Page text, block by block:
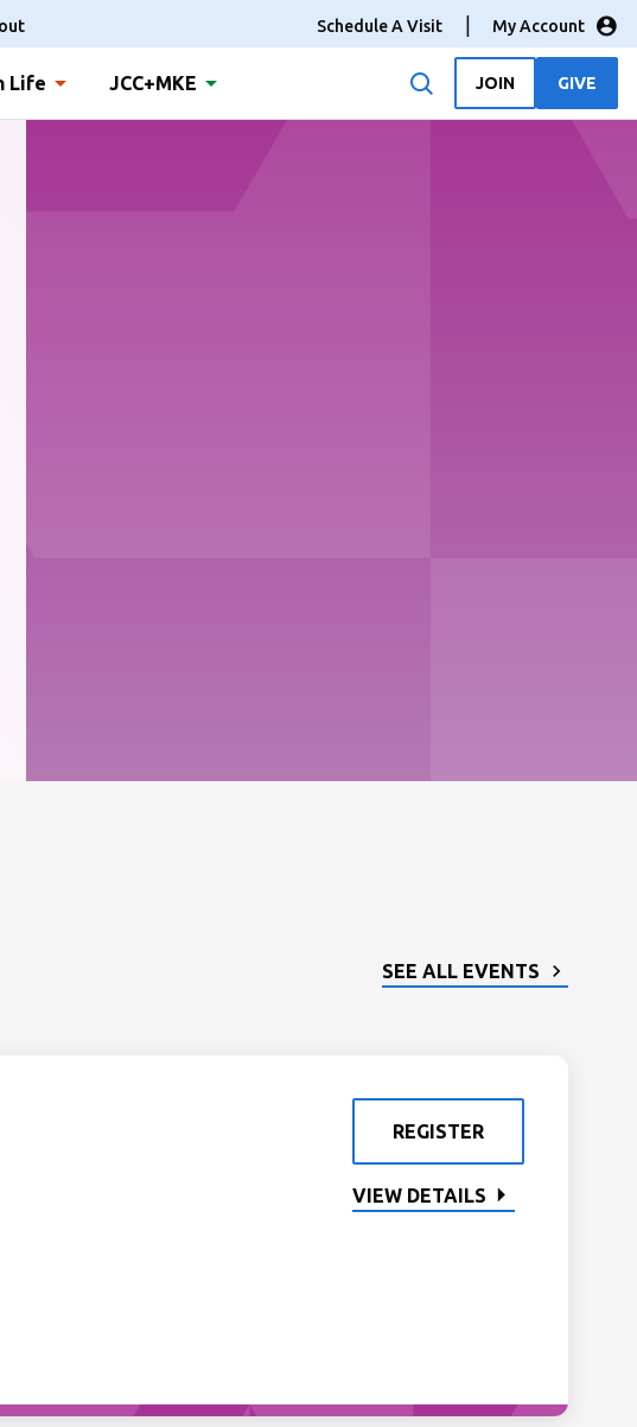
Schedule A Visit My Account
Life JCC+MKE JOIN GIVE
SEE ALL EVENTS
REGISTER
VIEW DETAILS